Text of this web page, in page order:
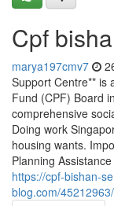
Cpf
marya197cmv7
Support Centre** is
Fund (CPF) Board
comprehensive
Doing work
housing wants.
Planning
https://cpf-bishan-
blog.com/